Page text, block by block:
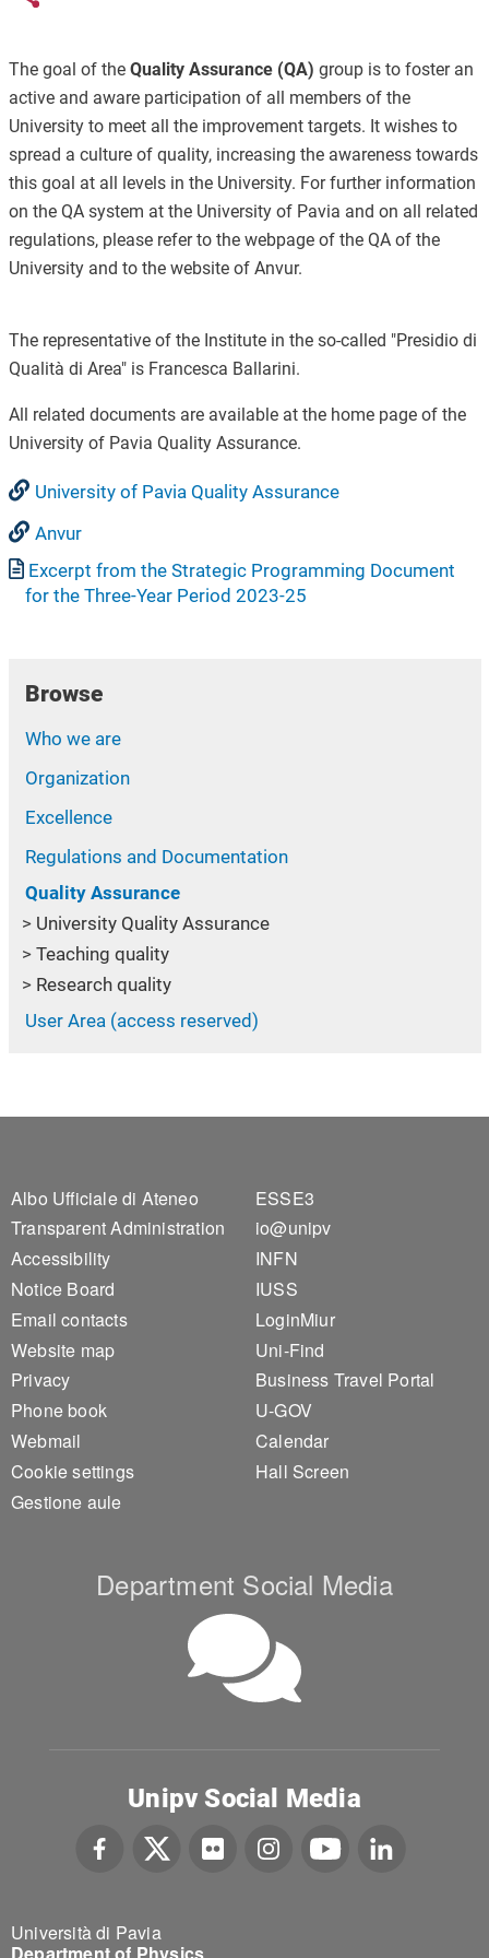
The goal of the Quality Assurance (QA) group is to foster an
active and aware participation of all members of the
University to meet all the improvement targets. It wishes to
spread a culture of quality, increasing the awareness towards
this goal at all levels in the University. For further information
on the QA system at the University of Pavia and on all related
regulations, please refer to the webpage of the QA of the
University and to the website of Anvur.
The representative of the Institute in the so-called "Presidio di
Qualità di Area" is Francesca Ballarini.
All related documents are available at the home page of the
University of Pavia Quality Assurance.
University of Pavia Quality Assurance
Anvur
Document
Excerpt from the Strategic Programming Document
for the Three-Year Period 2023-25
Browse
Who we are
Organization
Excellence
Regulations and Documentation
Quality Assurance
University Quality Assurance
Teaching quality
Research quality
User Area (access reserved)
Footer 1
Albo Ufficiale di Ateneo
Transparent Administration
Accessibility
Notice Board
Email contacts
Website map
Privacy
Phone book
Webmail
Cookie settings
Gestione aule
Footer 2
ESSE3
io@unipv
INFN
IUSS
LoginMiur
Uni-Find
Business Travel Portal
U-GOV
Calendar
Hall Screen
Department Social Media
Università di Pavia
Unipv Social Media